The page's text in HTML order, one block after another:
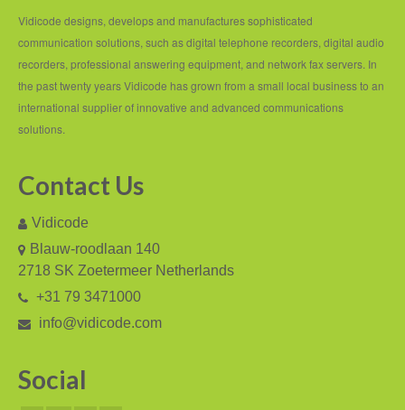
Call Recorder Apresa
Call Recorders
Call Recorder Apresa
Call Recorder Pico
V-Tap VoIP
V-Tap Analog 2
Vidicode designs, develops and manufactures sophisticated
communication solutions, such as digital telephone recorders, digital audio
recorders, professional answering equipment, and network fax servers. In
the past twenty years Vidicode has grown from a small local business to an
international supplier of innovative and advanced communications
solutions.
Contact Us
Vidicode
Blauw-roodlaan 140
2718 SK Zoetermeer Netherlands
+31 79 3471000
info@vidicode.com
Social